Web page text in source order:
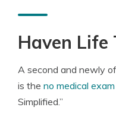
Haven Life
A second and newly
is the no medical
Simplified.”